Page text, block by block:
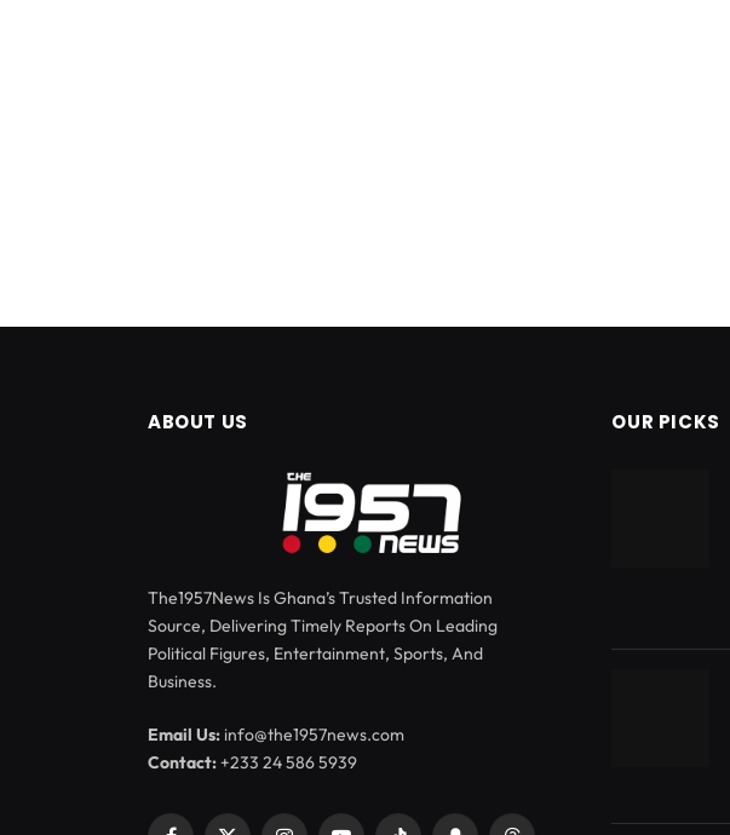
ABOUT US
The1957News Is Ghana’s Trusted Information
Source, Delivering Timely Reports On Leading
Political Figures, Entertainment, Sports, And
Business.
Email Us: info@the1957news.com
Contact:+233 24 586 5939
OUR PICKS